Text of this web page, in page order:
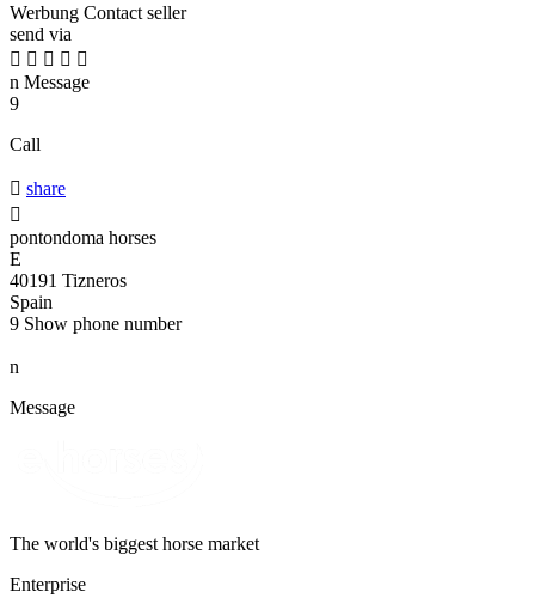
Werbung Contact seller
send via
    
n Message
9
Call
 share

pontondoma horses
E
40191 Tizneros
Spain
9 Show phone number
n
Message
The world's biggest horse market
Enterprise